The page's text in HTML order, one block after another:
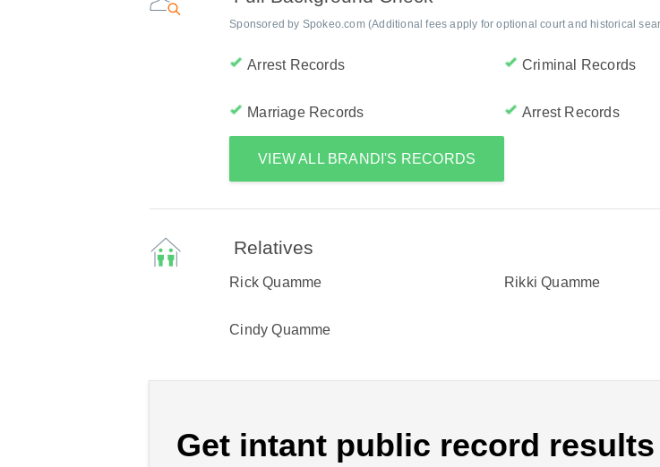
Sponsored by Spokeo.com (Additional fees apply for optional court and historical
Arrest Records Criminal Records
Marriage Records Arrest Records
VIEW ALL BRANDI'S RECORDS
Relatives
Rick Quamme Rikki Quamme
Cindy Quamme
Get intant public record results